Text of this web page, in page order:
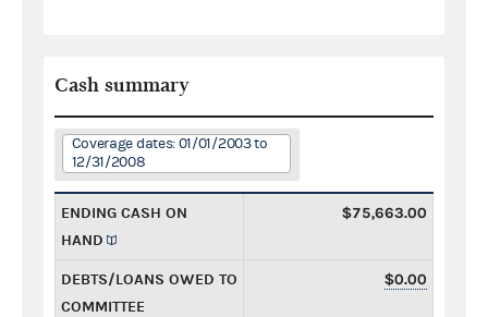
Cash summary
Coverage dates: 01/01/2003 to
12/31/2008
ENDING CASH ON
HAND
$75,663.00
DEBTS/LOANS OWED TO
COMMITTEE
$0.00